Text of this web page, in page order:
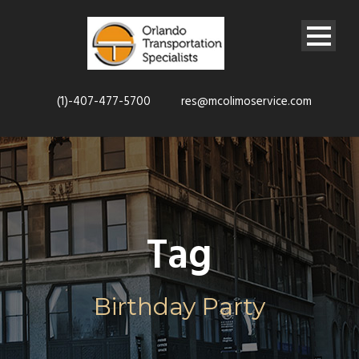
(1)-407-477-5700 res@mcolimoservice.com
Tag
Birthday Party